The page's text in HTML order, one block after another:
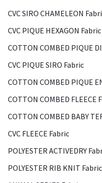
CVC SIRO CHAMELEON
CVC PIQUE HEXAGON Fabric
COTTON COMBED PIQUE
CVC PIQUE SIRO Fabric
COTTON COMBED PIQUE
COTTON COMBED FLEECE
COTTON COMBED BABY
CVC FLEECE Fabric
POLYESTER ACTIVEDRY
POLYESTER RIB KNIT Fabric